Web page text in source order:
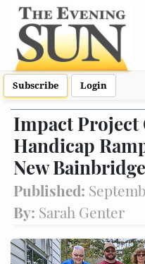
Subscribe Login
Impact Project
Handicap
New
Published:
By: Sarah Genter